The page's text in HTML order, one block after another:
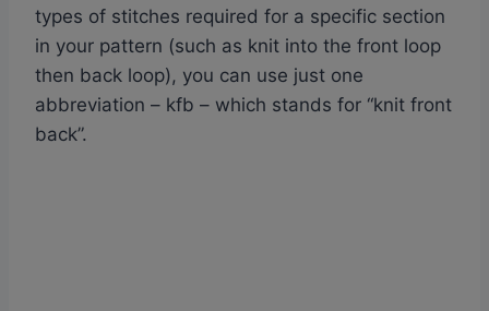
types of stitches required for a specific section
in your pattern (such as knit into the front loop
then back loop), you can use just one
abbreviation – kfb – which stands for “knit front
back”.